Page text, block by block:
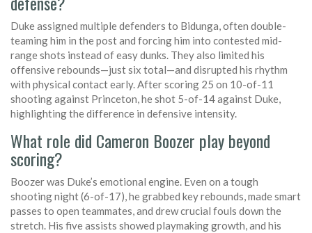
Duke assigned multiple defenders to Bidunga, often double-
teaming him in the post and forcing him into contested mid-
range shots instead of easy dunks. They also limited his
offensive rebounds—just six total—and disrupted his rhythm
with physical contact early. After scoring 25 on 10-of-11
shooting against Princeton, he shot 5-of-14 against Duke,
highlighting the difference in defensive intensity.
What role did Cameron Boozer play beyond
scoring?
Boozer was Duke’s emotional engine. Even on a tough
shooting night (6-of-17), he grabbed key rebounds, made smart
passes to open teammates, and drew crucial fouls down the
stretch. His five assists showed playmaking growth, and his